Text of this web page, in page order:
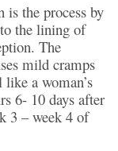
the process by
the lining of
The
mild cramps
a woman’s
6- 10 days after
3 – week 4 of